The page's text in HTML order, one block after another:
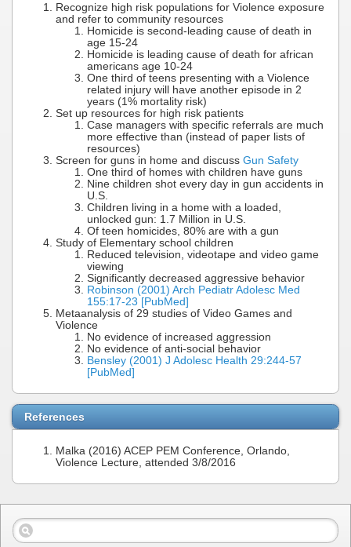
Recognize high risk populations for Violence exposure
and refer to community resources
Homicide is second-leading cause of death in
age 15-24
Homicide is leading cause of death for african
americans age 10-24
One third of teens presenting with a Violence
related injury will have another episode in 2
years (1% mortality risk)
Set up resources for high risk patients
Case managers with specific referrals are much
more effective than (instead of paper lists of
resources)
Screen for guns in home and discuss Gun Safety
One third of homes with children have guns
Nine children shot every day in gun accidents in
U.S.
Children living in a home with a loaded,
unlocked gun: 1.7 Million in U.S.
Of teen homicides, 80% are with a gun
Study of Elementary school children
Reduced television, videotape and video game
viewing
Significantly decreased aggressive behavior
Robinson (2001) Arch Pediatr Adolesc Med
155:17-23 [PubMed]
Metaanalysis of 29 studies of Video Games and
Violence
No evidence of increased aggression
No evidence of anti-social behavior
Bensley (2001) J Adolesc Health 29:244-57
[PubMed]
References
Malka (2016) ACEP PEM Conference, Orlando,
Violence Lecture, attended 3/8/2016